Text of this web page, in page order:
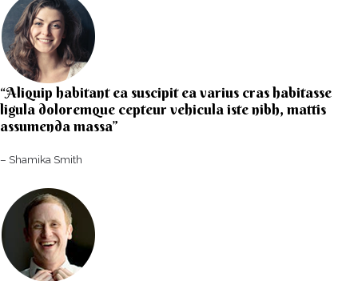
“Aliquip habitant ea suscipit ea varius cras habitasse
ligula doloremque cepteur vehicula iste nibh, mattis
assumenda massa”​
– Shamika Smith​